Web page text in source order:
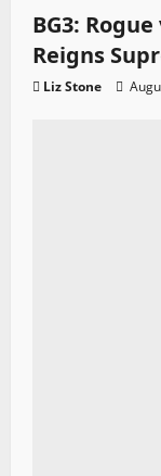
BG3:
Reigns
Liz Stone